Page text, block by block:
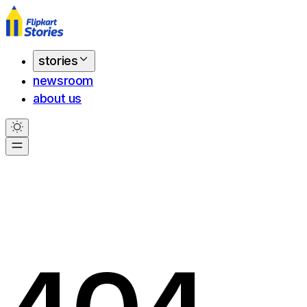
stories
newsroom
about us